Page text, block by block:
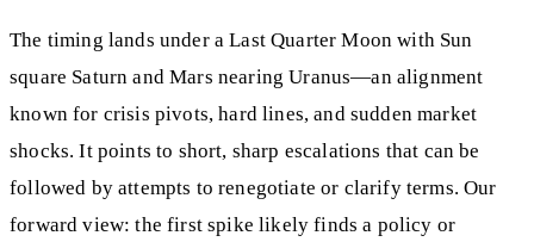
The timing lands under a Last Quarter Moon with Sun
square Saturn and Mars nearing Uranus—an alignment
known for crisis pivots, hard lines, and sudden market
shocks. It points to short, sharp escalations that can be
followed by attempts to renegotiate or clarify terms. Our
forward view: the first spike likely finds a policy or